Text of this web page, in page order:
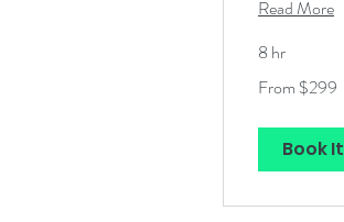
Read More
8 hr
299
From $299
Book It